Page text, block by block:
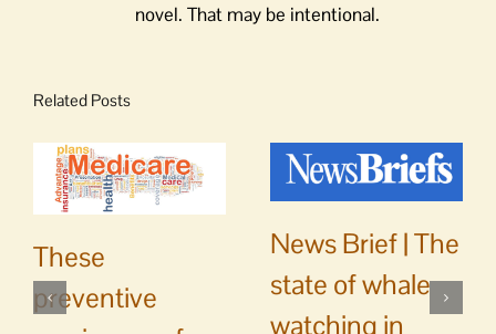
novel. That may be intentional.
Related Posts
These
preventive
News Brief | The
state of whale
watching in